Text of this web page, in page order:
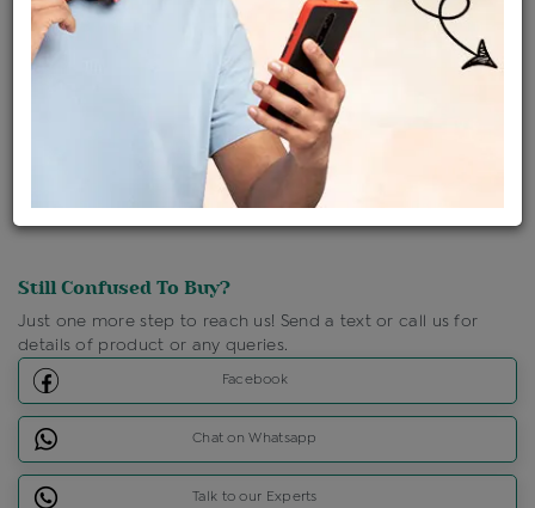
Shipping Charges : Free
Click Here To Call Us
Discount Price Applicable For Website Purchase Only.
Still Confused To Buy?
Just one more step to reach us! Send a text or call us for
details of product or any queries.
Facebook
Chat on Whatsapp
Talk to our Experts